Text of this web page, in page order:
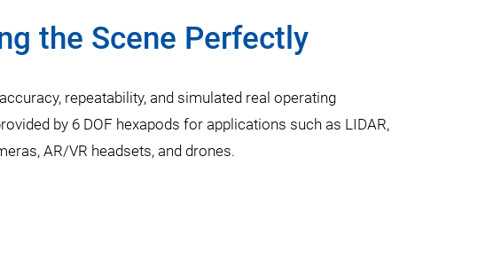
the Scene Perfectly
repeatability, and simulated real operating
by 6 DOF hexapods for applications such as LIDAR,
AR/VR headsets, and drones.